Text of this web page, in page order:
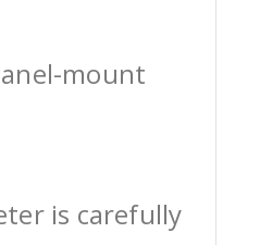
mount
is carefully